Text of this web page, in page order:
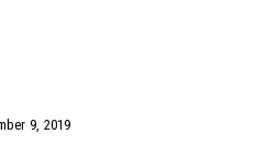
9, 2019